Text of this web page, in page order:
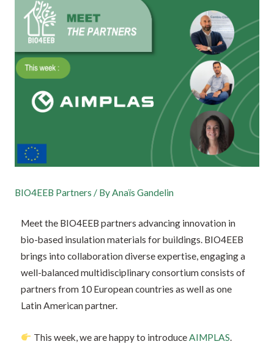
BIO4EEB Partners / ByAnaïs Gandelin
Meet the BIO4EEB partners advancing innovation in
bio-based insulation materials for buildings. BIO4EEB
brings into collaboration diverse expertise, engaging a
well-balanced multidisciplinary consortium consists of
partners from 10 European countries as well as one
Latin American partner.
This week, we are happy to introduceAIMPLAS.